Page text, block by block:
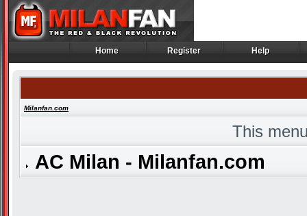
Home
Home Register
Register Help
Help
Milanfan.com
This
AC Milan - Milanfan.com